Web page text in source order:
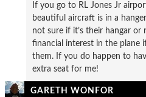
If you go to RL Jones Jr
beautiful aircraft is in a
not sure if it’s their hangar
financial interest in the plane
them. If you do happen to
extra seat for me!
GARETH WONFOR